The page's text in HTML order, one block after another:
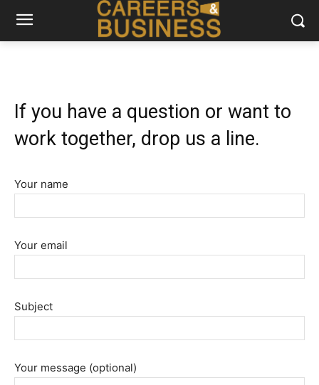
If you have a question or want to
work together, drop us a line.
Your name
Your email
Subject
Your message (optional)